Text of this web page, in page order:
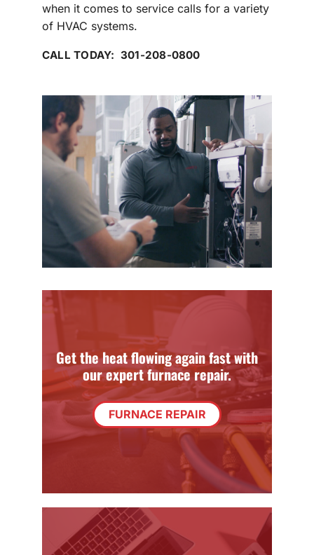
when it comes to service calls for a variety
of HVAC systems.
CALL TODAY: 301-208-0800
Get the heat flowing again fast with
our expert furnace repair.
FURNACE REPAIR